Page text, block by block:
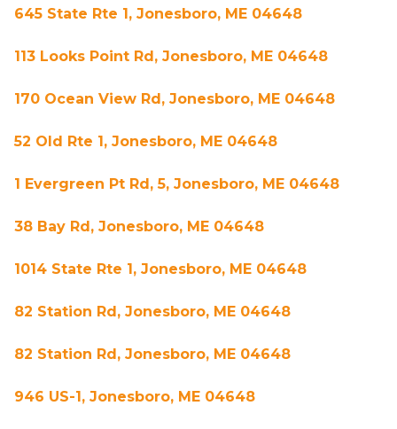
645 State Rte 1, Jonesboro, ME 04648
113 Looks Point Rd, Jonesboro, ME 04648
170 Ocean View Rd, Jonesboro, ME 04648
52 Old Rte 1, Jonesboro, ME 04648
1 Evergreen Pt Rd, 5, Jonesboro, ME 04648
38 Bay Rd, Jonesboro, ME 04648
1014 State Rte 1, Jonesboro, ME 04648
82 Station Rd, Jonesboro, ME 04648
82 Station Rd, Jonesboro, ME 04648
946 US-1, Jonesboro, ME 04648